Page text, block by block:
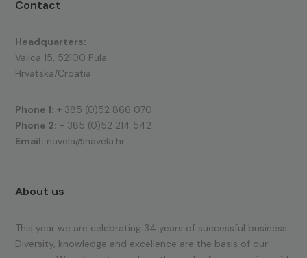
Contact
Headquarters:
Valica 15, 52100 Pula
Hrvatska/Croatia
Phone 1: + 385 (0)52 866 070
Phone 2: + 385 (0)52 214 542
Email: navela@navela.hr
About us
This year we are celebrating 34 years of successful business.
Diversity, knowledge and excellence are the basis of our